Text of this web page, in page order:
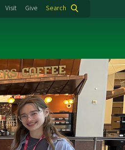
Visit Give Search